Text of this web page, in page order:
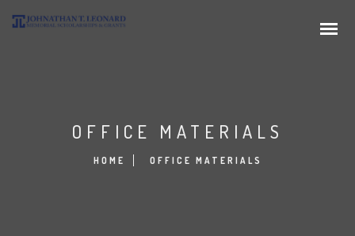
OFFICE MATERIALS
HOME OFFICE MATERIALS